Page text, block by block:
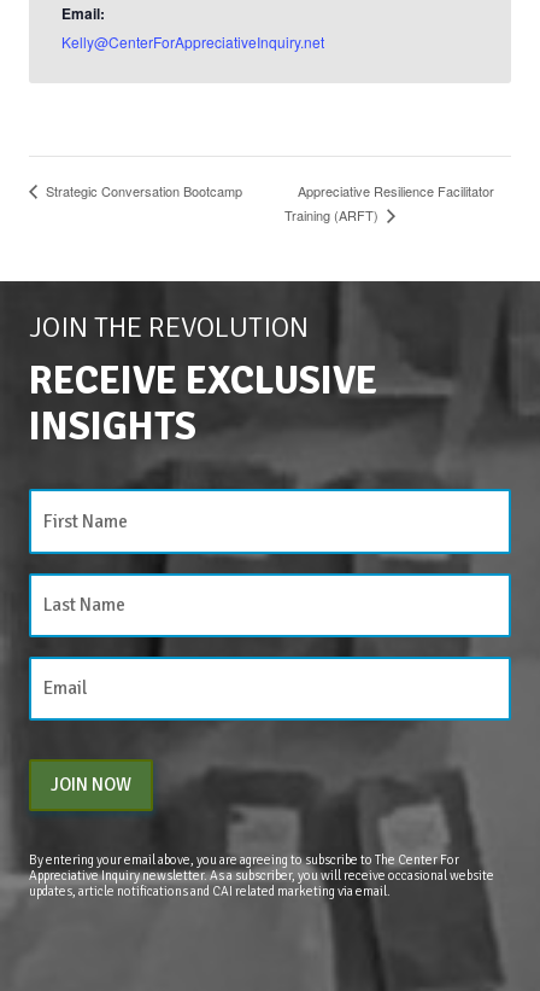
Email:
Kelly@CenterForAppreciativeInquiry.net
Strategic Conversation Bootcamp
Appreciative Resilience Facilitator
Training (ARFT)
JOIN THE REVOLUTION
RECEIVE EXCLUSIVE
INSIGHTS
JOIN NOW
By entering your email above, you are agreeing to subscribe to The Center For
Appreciative Inquiry newsletter. As a subscriber, you will receive occasional website
updates, article notifications and CAI related marketing via email.